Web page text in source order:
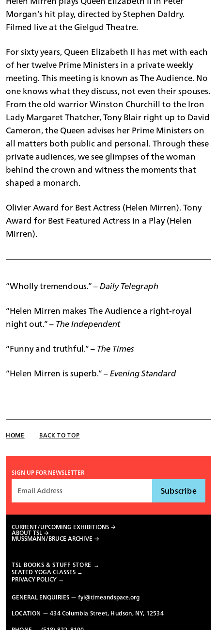
Morgan’s hit play, directed by Stephen Daldry.
Filmed live at the Gielgud Theatre.
For sixty years, Queen Elizabeth II has met with each
of her twelve Prime Ministers in a private weekly
meeting. This meeting is known as The Audience. No
one knows what they discuss, not even their spouses.
From the old warrior Winston Churchill to the Iron
Lady Margaret Thatcher, Tony Blair right up to David
Cameron, the Queen advises her Prime Ministers on
all matters both public and personal. Through these
private audiences, we see glimpses of the woman
behind the crown and witness the moments that
shaped a monarch.
Olivier Award for Best Actress (Helen Mirren). Tony
Award for Best Featured Actress in a Play (Helen
Mirren).
“Wholly tremendous.” –Daily Telegraph
“Helen Mirren makes The Audience a right-royal
night out.” –The Independent
“Funny and truthful.” –The Times
“Helen Mirren is superb.” –Evening Standard
HOME BACK TO TOP
SIGN UP FOR NEWSLETTER
CURRENT/UPCOMING EXHIBITIONS
ABOUT TSL
MUSSMANN/BRUCE ARCHIVE
TSL BOOKS & STUFF STORE →
SEATED YOGA CLASSES →
PRIVACY POLICY →
GENERAL ENQUIRIES —fyi@timeandspace.org
LOCATION — 434 Columbia Street, Hudson, NY, 12534